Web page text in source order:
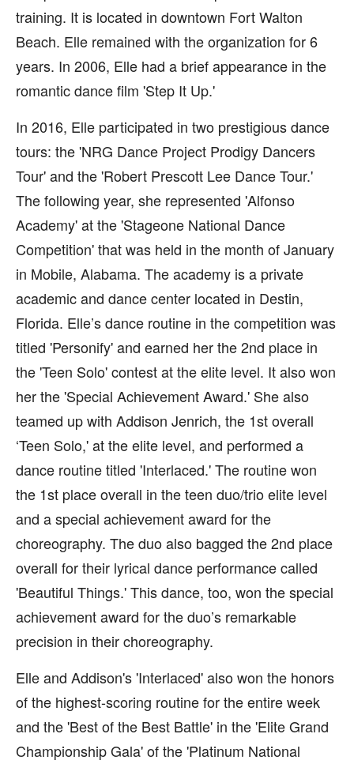
training. It is located in downtown Fort Walton
Beach. Elle remained with the organization for 6
years. In 2006, Elle had a brief appearance in the
romantic dance film 'Step It Up.'
In 2016, Elle participated in two prestigious dance
tours: the 'NRG Dance Project Prodigy Dancers
Tour' and the 'Robert Prescott Lee Dance Tour.'
The following year, she represented 'Alfonso
Academy' at the 'Stageone National Dance
Competition' that was held in the month of January
in Mobile, Alabama. The academy is a private
academic and dance center located in Destin,
Florida. Elle’s dance routine in the competition was
titled 'Personify' and earned her the 2nd place in
the 'Teen Solo' contest at the elite level. It also won
her the 'Special Achievement Award.' She also
teamed up with Addison Jenrich, the 1st overall
‘Teen Solo,' at the elite level, and performed a
dance routine titled 'Interlaced.' The routine won
the 1st place overall in the teen duo/trio elite level
and a special achievement award for the
choreography. The duo also bagged the 2nd place
overall for their lyrical dance performance called
'Beautiful Things.' This dance, too, won the special
achievement award for the duo’s remarkable
precision in their choreography.
Elle and Addison's 'Interlaced' also won the honors
of the highest-scoring routine for the entire week
and the 'Best of the Best Battle' in the 'Elite Grand
Championship Gala' of the 'Platinum National